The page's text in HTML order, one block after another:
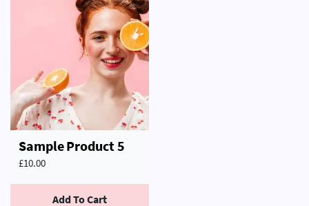
Sample Product 5
£10.00
Add To Cart